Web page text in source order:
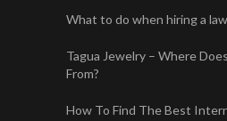
What to do when hiring a
Tagua Jewelry – Where
From?
How To Find The Best